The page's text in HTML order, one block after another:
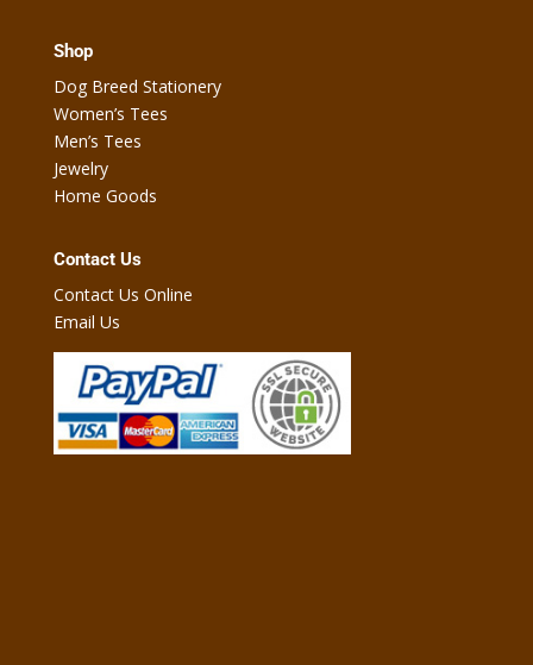
Shop
Dog Breed Stationery
Women’s Tees
Men’s Tees
Jewelry
Home Goods
Contact Us
Contact Us Online
Email Us